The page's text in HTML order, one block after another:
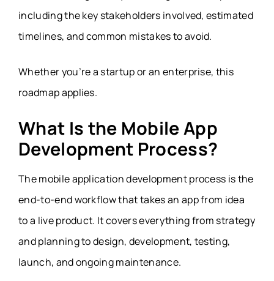
including the key stakeholders involved, estimated
timelines, and common mistakes to avoid.
Whether you’re a startup or an enterprise, this
roadmap applies.
What Is the Mobile App
Development Process?
The mobile application development process is the
end-to-end workflow that takes an app from idea
to a live product. It covers everything from strategy
and planning to design, development, testing,
launch, and ongoing maintenance.